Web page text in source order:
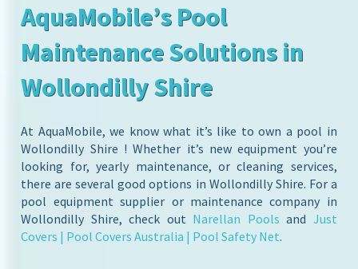
AquaMobile’s Pool
Maintenance Solutions in
Wollondilly Shire
At AquaMobile, we know what it’s like to own a pool in
Wollondilly Shire ! Whether it’s new equipment you’re
looking for, yearly maintenance, or cleaning services,
there are several good options in Wollondilly Shire. For a
pool equipment supplier or maintenance company in
Wollondilly Shire, check out Narellan Pools and Just
Covers | Pool Covers Australia | Pool Safety Net.